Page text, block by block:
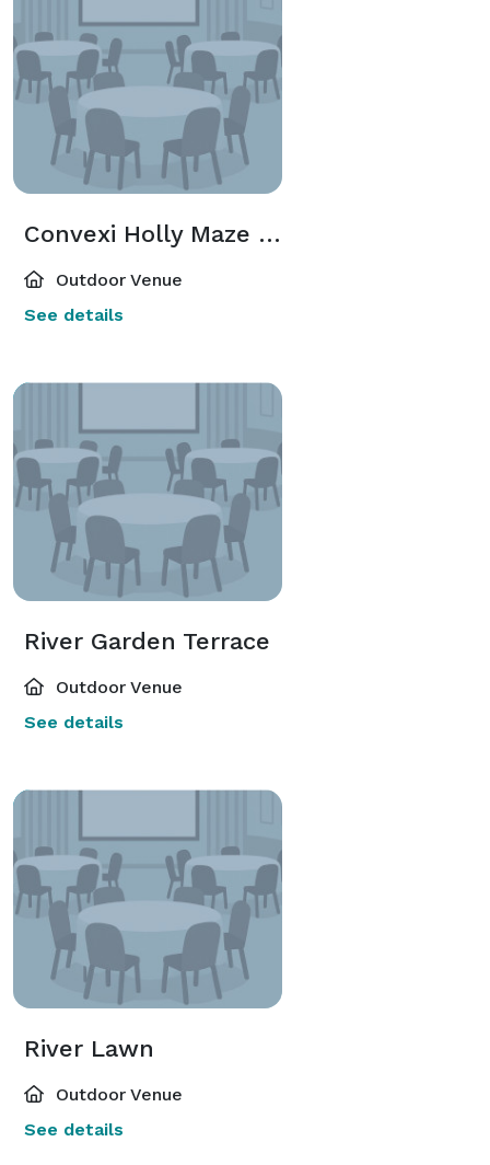
Convexi Holly Maze Garden
Outdoor Venue
See details
River Garden Terrace
Outdoor Venue
See details
River Lawn
Outdoor Venue
See details